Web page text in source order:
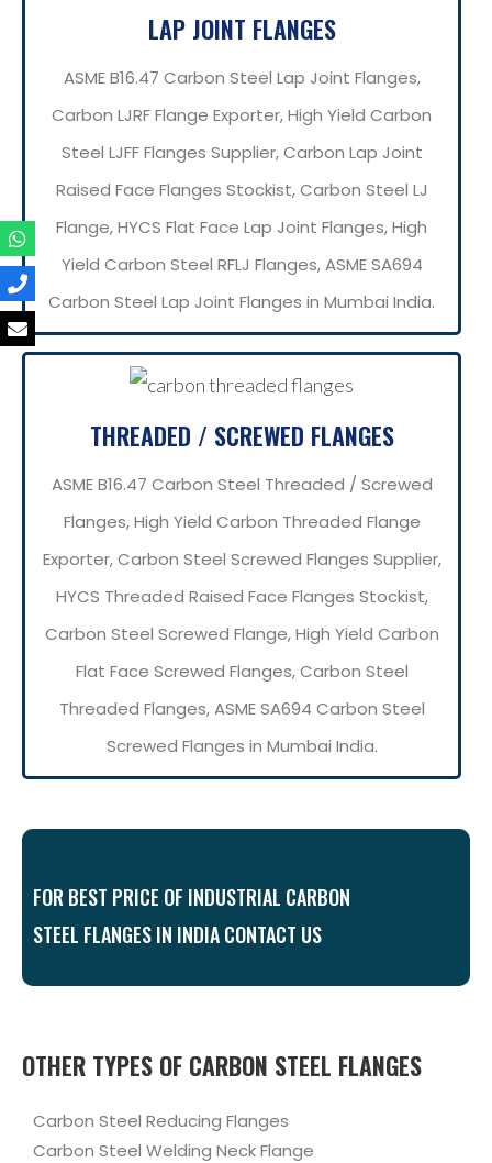
LAP JOINT FLANGES
ASME B16.47 Carbon Steel Lap Joint Flanges,
Carbon LJRF Flange Exporter, High Yield Carbon
Steel LJFF Flanges Supplier, Carbon Lap Joint
Raised Face Flanges Stockist, Carbon Steel LJ
Flange, HYCS Flat Face Lap Joint Flanges, High
Yield Carbon Steel RFLJ Flanges, ASME SA694
Carbon Steel Lap Joint Flanges in Mumbai India.
THREADED / SCREWED FLANGES
ASME B16.47 Carbon Steel Threaded / Screwed
Flanges, High Yield Carbon Threaded Flange
Exporter, Carbon Steel Screwed Flanges Supplier,
HYCS Threaded Raised Face Flanges Stockist,
Carbon Steel Screwed Flange, High Yield Carbon
Flat Face Screwed Flanges, Carbon Steel
Threaded Flanges, ASME SA694 Carbon Steel
Screwed Flanges in Mumbai India.
FOR BEST PRICE OF INDUSTRIAL CARBON
STEEL FLANGES IN INDIA CONTACT US
OTHER TYPES OF CARBON STEEL FLANGES
Carbon Steel Reducing Flanges
Carbon Steel Welding Neck Flange